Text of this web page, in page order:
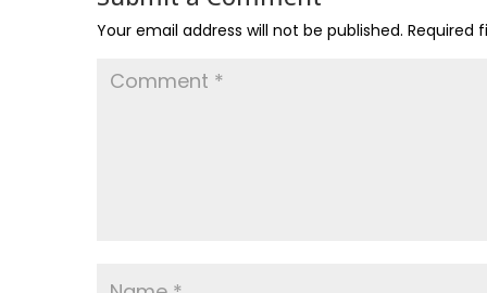
Your email address will not be published. Required